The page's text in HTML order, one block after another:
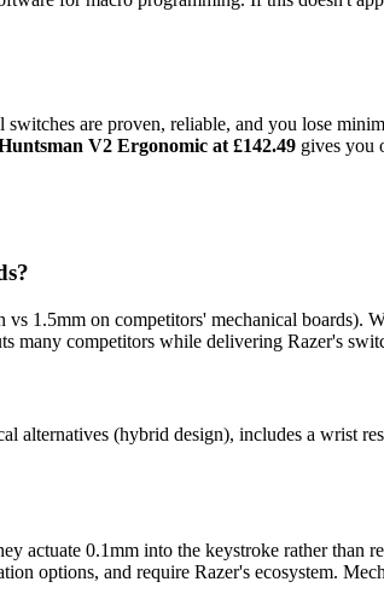
are proven, reliable, and you lose
V2 Ergonomic at £142.49 gives you
1.5mm on competitors' mechanical boards).
competitors while delivering Razer's
alternatives (hybrid design), includes a wrist
actuate 0.1mm into the keystroke rather
options, and require Razer's ecosystem.